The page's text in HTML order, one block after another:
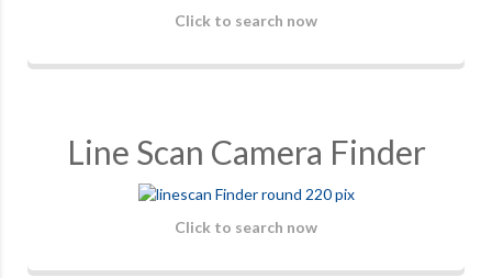
Click to search now
Line Scan Camera Finder
Click to search now